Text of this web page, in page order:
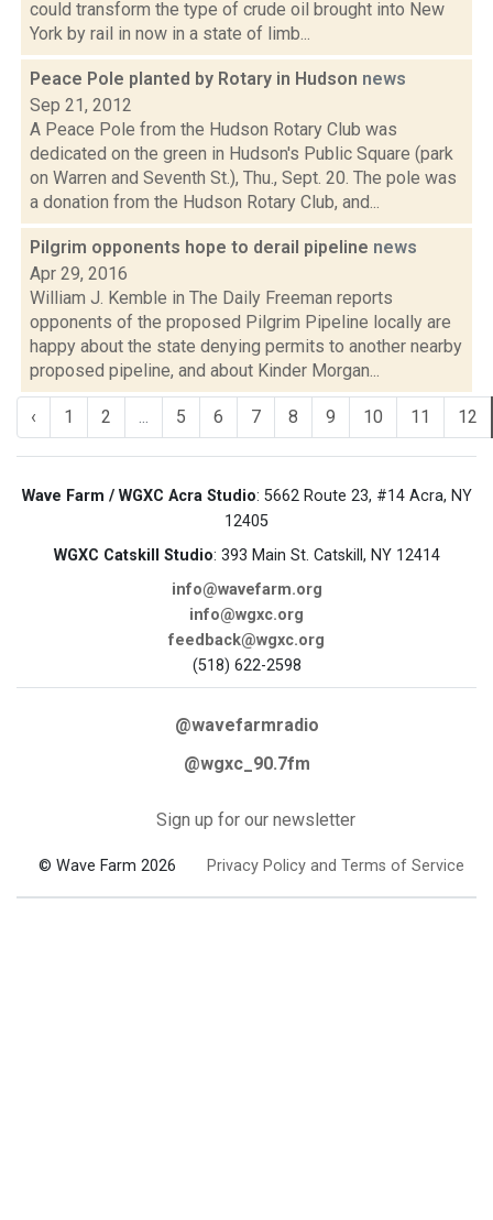
could transform the type of crude oil brought into New
York by rail in now in a state of limb...
Peace Pole planted by Rotary in Hudson news
Sep 21, 2012
A Peace Pole from the Hudson Rotary Club was
dedicated on the green in Hudson's Public Square (park
on Warren and Seventh St.), Thu., Sept. 20. The pole was
a donation from the Hudson Rotary Club, and...
Pilgrim opponents hope to derail pipeline news
Apr 29, 2016
William J. Kemble in The Daily Freeman reports
opponents of the proposed Pilgrim Pipeline locally are
happy about the state denying permits to another nearby
proposed pipeline, and about Kinder Morgan...
‹ 1 2 ... 5 6 7 8 9 10 11 12
Wave Farm / WGXC Acra Studio: 5662 Route 23, #14 Acra, NY
12405
WGXC Catskill Studio: 393 Main St. Catskill, NY 12414
info@wavefarm.org
info@wgxc.org
feedback@wgxc.org
(518) 622-2598
@wavefarmradio
@wgxc_90.7fm
Sign up for our newsletter
© Wave Farm 2026 Privacy Policy and Terms of Service